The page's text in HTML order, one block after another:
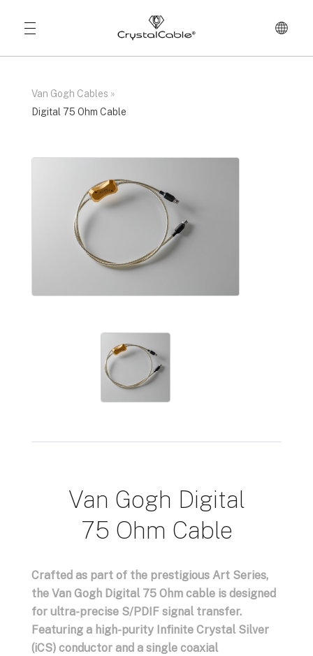
Van Gogh Cables »
Digital 75 Ohm Cable
Van Gogh Digital
75 Ohm Cable
Crafted as part of the prestigious Art Series,
the Van Gogh Digital 75 Ohm cable is designed
for ultra-precise S/PDIF signal transfer.
Featuring a high-purity Infinite Crystal Silver
(iCS) conductor and a single coaxial